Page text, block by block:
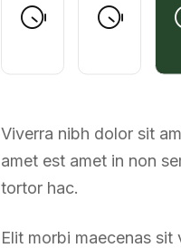
Viverra nibh dolor sit
amet est amet in non
tortor hac.
Elit morbi maecenas